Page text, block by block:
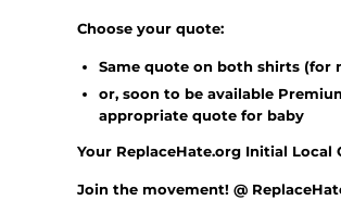
Choose your quote:
Same quote on both shirts (for
or, soon to be available
appropriate quote for baby
Your ReplaceHate.org Initial
Join the movement! @